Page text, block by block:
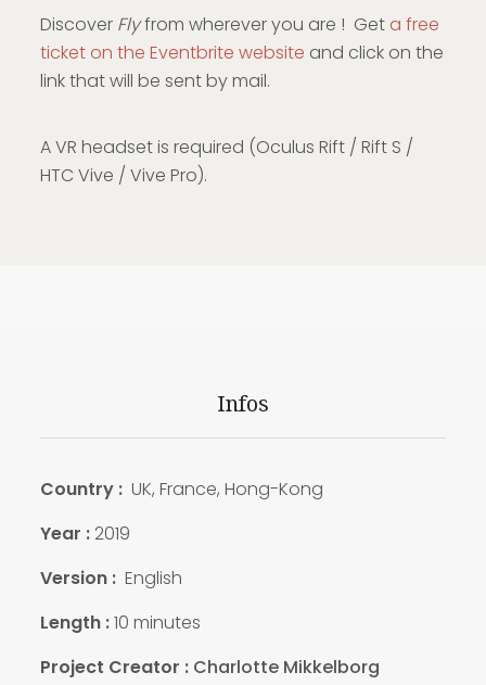
Discover Flyfrom wherever you are ! Get a free
ticket on the Eventbrite website and click on the
link that will be sent by mail.
A VR headset is required (Oculus Rift / Rift S /
HTC Vive / Vive Pro).
Infos
Country :UK, France, Hong-Kong
Year :2019
Version :English
Length :10 minutes
Project Creator : Charlotte Mikkelborg